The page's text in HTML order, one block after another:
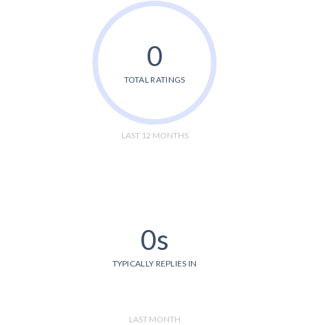
0
TOTAL RATINGS
LAST 12 MONTHS
0s
TYPICALLY REPLIES IN
LAST MONTH